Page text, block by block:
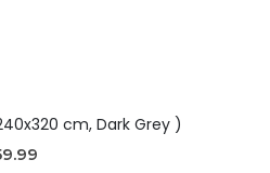
cm, Dark Grey )